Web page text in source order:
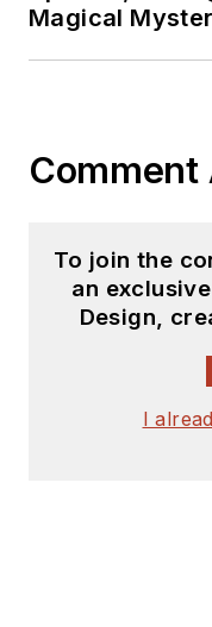
Magical
To join the
an
Design,
I